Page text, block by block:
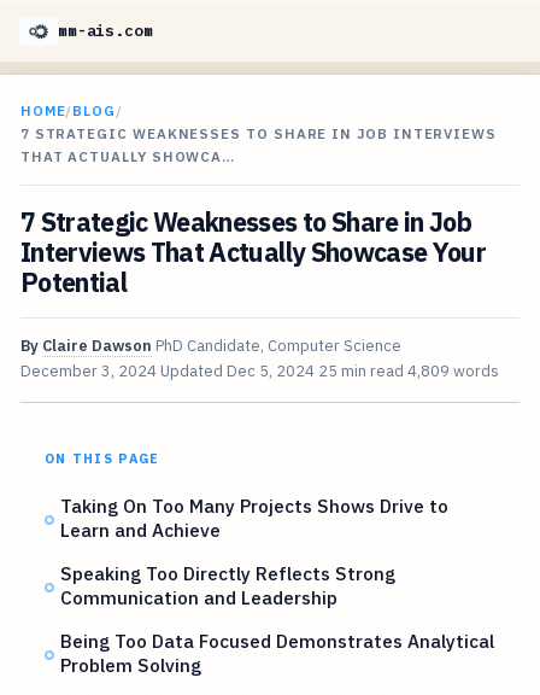
mm-ais.com
HOME/BLOG /
7 STRATEGIC WEAKNESSES TO SHARE IN JOB INTERVIEWS
THAT ACTUALLY SHOWCA…
7 Strategic Weaknesses to Share in Job
Interviews That Actually Showcase Your
Potential
By Claire Dawson PhD Candidate, Computer Science
December 3, 2024 Updated Dec 5, 2024 25 min read 4,809 words
ON THIS PAGE
Taking On Too Many Projects Shows Drive to
Learn and Achieve
Speaking Too Directly Reflects Strong
Communication and Leadership
Being Too Data Focused Demonstrates Analytical
Problem Solving